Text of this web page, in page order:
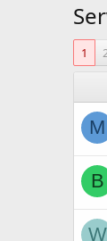
1
M
B
W